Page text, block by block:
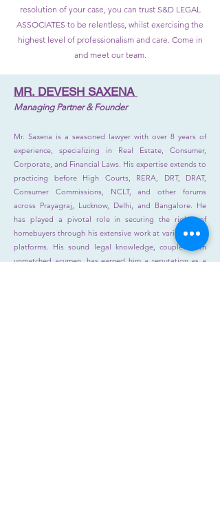
resolution of your case, you can trust S&D LEGAL
ASSOCIATES to be relentless, whilst exercising the
highest level of professionalism and care. Come in
and meet our team.
MR. DEVESH SAXENA
Managing Partner & Founder
Mr. Saxena is a seasoned lawyer with over 8 years of
experience, specializing in Real Estate, Consumer,
Corporate, and Financial Laws. His expertise extends to
practicing before High Courts, RERA, DRT, DRAT,
Consumer Commissions, NCLT, and other forums
across Prayagraj, Lucknow, Delhi, and Bangalore. He
has played a pivotal role in securing the rights of
homebuyers through his extensive work at various legal
platforms. His sound legal knowledge, coupled with
unmatched acumen, has earned him a reputation as a